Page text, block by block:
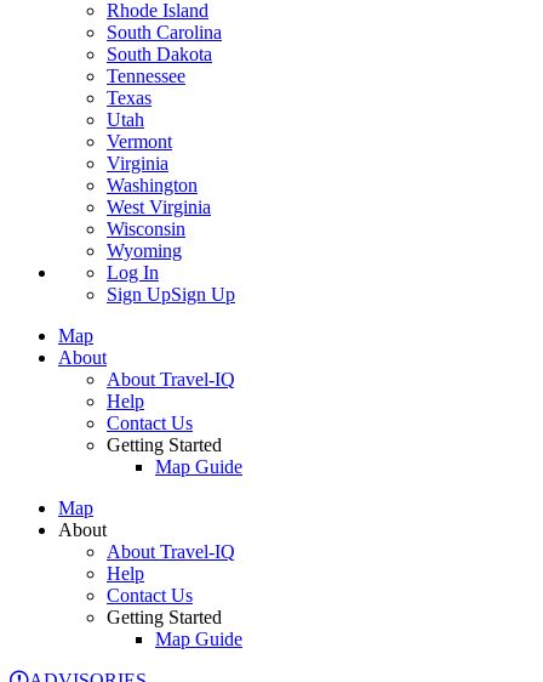
Rhode Island
South Carolina
South Dakota
Tennessee
Texas
Utah
Vermont
Virginia
Washington
West Virginia
Wisconsin
Wyoming
Log In
Sign UpSign Up
Map
About
About Travel-IQ
Help
Contact Us
Getting Started
Map Guide
Map
About
About Travel-IQ
Help
Contact Us
Getting Started
Map Guide